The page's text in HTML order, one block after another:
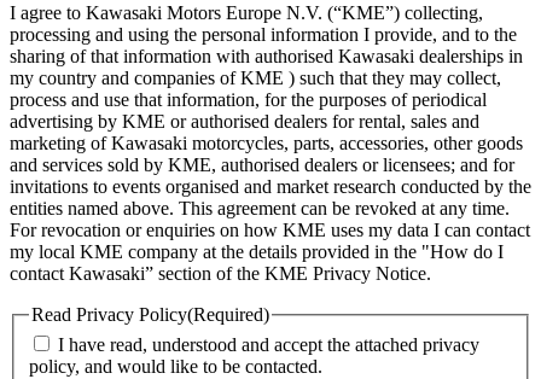
I agree to Kawasaki Motors Europe N.V. (“KME”) collecting,
processing and using the personal information I provide, and to the
sharing of that information with authorised Kawasaki dealerships in
my country and companies of KME ) such that they may collect,
process and use that information, for the purposes of periodical
advertising by KME or authorised dealers for rental, sales and
marketing of Kawasaki motorcycles, parts, accessories, other goods
and services sold by KME, authorised dealers or licensees; and for
invitations to events organised and market research conducted by the
entities named above. This agreement can be revoked at any time.
For revocation or enquiries on how KME uses my data I can contact
my local KME company at the details provided in the "How do I
contact Kawasaki” section of the KME Privacy Notice.
Read Privacy Policy(Required)
I have read, understood and accept the attached privacy
policy, and would like to be contacted.